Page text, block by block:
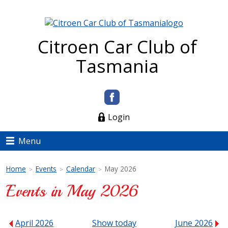
Citroen Car Club of
Tasmania
Login
Menu
Home > Events > Calendar > May 2026
Events in May 2026
April 2026 Show today
June 2026